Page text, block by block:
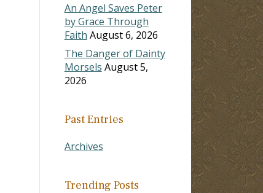
An Angel Saves Peter
by Grace Through
Faith August 6, 2026
The Danger of Dainty
Morsels August 5,
2026
Past Entries
Archives
Trending Posts